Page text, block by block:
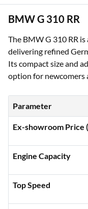
BMW G 310 RR
The BMW G 310 RR
delivering refined
Its compact size and
option for newcomers
Parameter
Ex-showroom Price
Engine Capacity
Top Speed